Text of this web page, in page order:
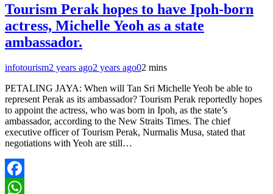
Tourism Perak hopes to have Ipoh-born
actress, Michelle Yeoh as a state
ambassador.
infotourism2 years ago2 years ago02 mins
PETALING JAYA: When will Tan Sri Michelle Yeoh be able to
represent Perak as its ambassador? Tourism Perak reportedly hopes
to appoint the actress, who was born in Ipoh, as the state’s
ambassador, according to the New Straits Times. The chief
executive officer of Tourism Perak, Nurmalis Musa, stated that
negotiations with Yeoh are still…
Facebook